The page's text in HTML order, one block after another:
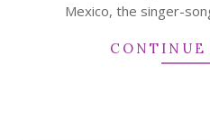
Mexico, the singer-
CONTINUE